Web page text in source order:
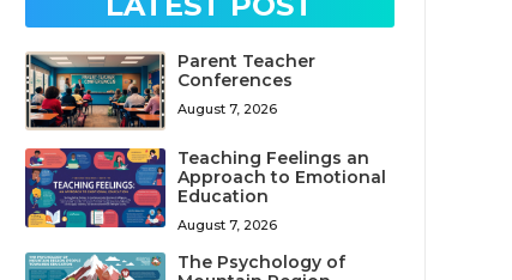
Parent Teacher
Conferences
August 7, 2026
Teaching Feelings an
Approach to Emotional
Education
August 7, 2026
The Psychology of